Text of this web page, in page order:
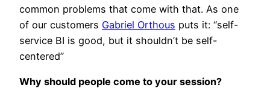
common problems that come with that. As one
of our customers Gabriel Orthous puts it: “self-
service BI is good, but it shouldn’t be self-
centered”
Why should people come to your session?